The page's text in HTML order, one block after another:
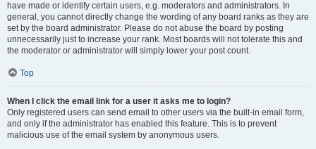
have made or identify certain users, e.g. moderators and administrators. In
general, you cannot directly change the wording of any board ranks as they are
set by the board administrator. Please do not abuse the board by posting
unnecessarily just to increase your rank. Most boards will not tolerate this and
the moderator or administrator will simply lower your post count.
Top
When I click the email link for a user it asks me to login?
Only registered users can send email to other users via the built-in email form,
and only if the administrator has enabled this feature. This is to prevent
malicious use of the email system by anonymous users.